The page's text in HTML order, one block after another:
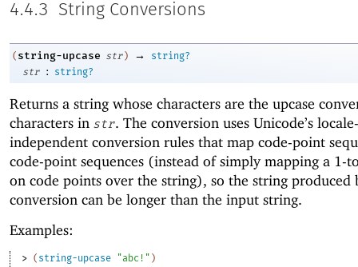
4.4.3 String Conversions
( string-upcase str ) →
string?
str
: string?
Returns a string whose characters are the upcase
characters in str. The conversion uses Unicode’s locale-
independent conversion rules that map code-point
code-point sequences (instead of simply mapping a 1-
on code points over the string), so the string produced
conversion can be longer than the input string.
Examples:
> ( string-upcase "abc!" )